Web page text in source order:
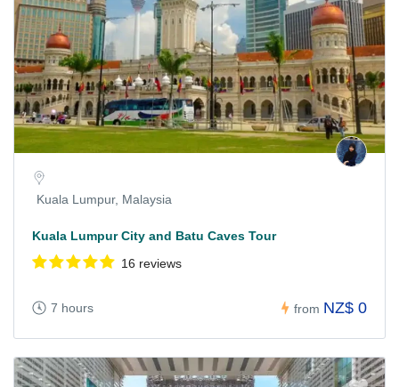
Kuala Lumpur, Malaysia
Kuala Lumpur City and Batu Caves Tour
16 reviews
7 hours from NZ$ 0